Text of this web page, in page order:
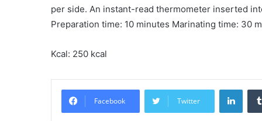
per side. An instant-read thermometer inserted
Preparation time: 10 minutes Marinating time: 30
Kcal: 250 kcal
Facebook Twitter